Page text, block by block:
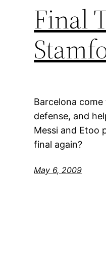
Final
Barcelona
defense, and
Messi and Etoo
final again?
May 6, 2009